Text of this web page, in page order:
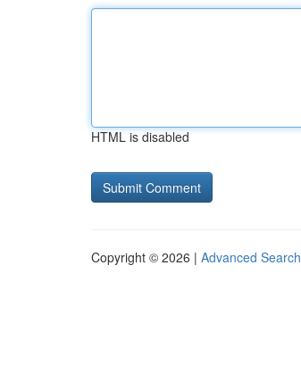
HTML is disabled
Copyright © 2026 | Advanced Search